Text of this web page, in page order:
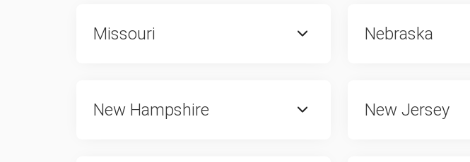
Missouri Nebraska
New Hampshire New Jersey